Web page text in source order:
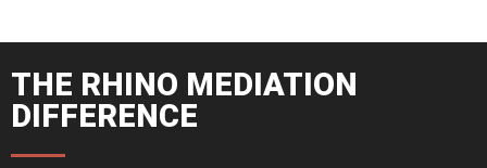
THE RHINO MEDIATION
DIFFERENCE